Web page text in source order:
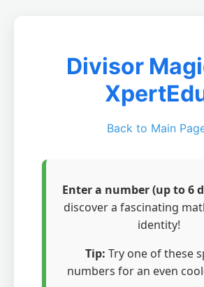
Divisor
Back to Main
Enter a number (up to 6
discover a fascinating
identity!
Tip: Try one of these
numbers for an even